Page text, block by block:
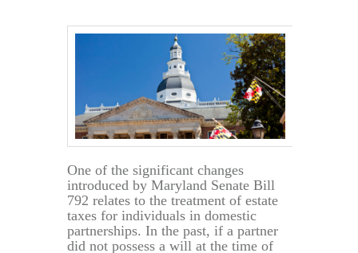
One of the significant changes
introduced by Maryland Senate Bill
792 relates to the treatment of estate
taxes for individuals in domestic
partnerships. In the past, if a partner
did not possess a will at the time of